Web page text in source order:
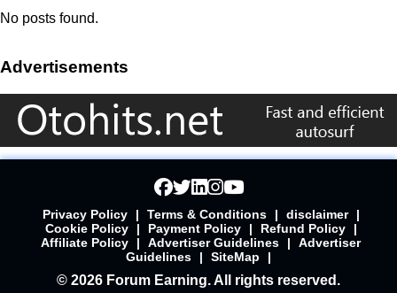
No posts found.
Advertisements
Privacy Policy | Terms & Conditions | disclaimer
|
Cookie Policy
| Payment Policy | Refund Policy
|
Affiliate Policy
| Advertiser Guidelines |
Advertiser
Guidelines
| SiteMap |
© 2026 Forum Earning. All rights reserved.